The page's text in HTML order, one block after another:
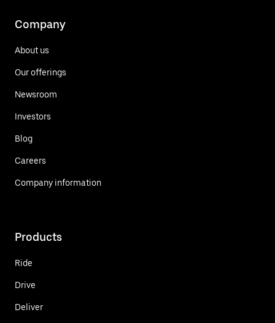
Company
About us
Our offerings
Newsroom
Investors
Blog
Careers
Company information
Products
Ride
Drive
Deliver